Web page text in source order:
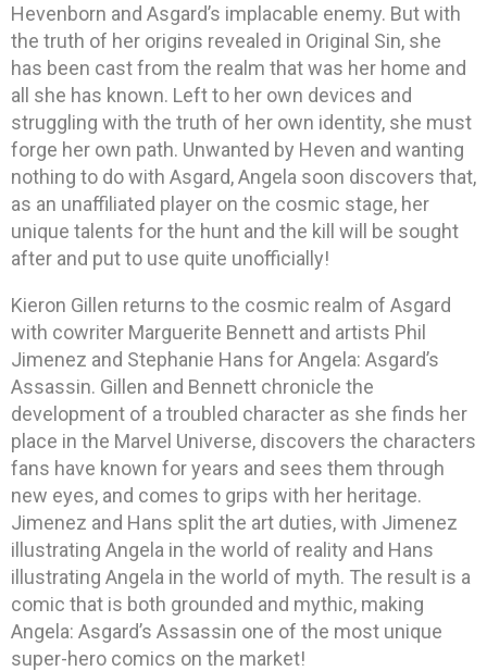
Hevenborn and Asgard’s implacable enemy. But with
the truth of her origins revealed in Original Sin, she
has been cast from the realm that was her home and
all she has known. Left to her own devices and
struggling with the truth of her own identity, she must
forge her own path. Unwanted by Heven and wanting
nothing to do with Asgard, Angela soon discovers that,
as an unaffiliated player on the cosmic stage, her
unique talents for the hunt and the kill will be sought
after and put to use quite unofficially!
Kieron Gillen returns to the cosmic realm of Asgard
with cowriter Marguerite Bennett and artists Phil
Jimenez and Stephanie Hans for Angela: Asgard’s
Assassin. Gillen and Bennett chronicle the
development of a troubled character as she finds her
place in the Marvel Universe, discovers the characters
fans have known for years and sees them through
new eyes, and comes to grips with her heritage.
Jimenez and Hans split the art duties, with Jimenez
illustrating Angela in the world of reality and Hans
illustrating Angela in the world of myth. The result is a
comic that is both grounded and mythic, making
Angela: Asgard’s Assassin one of the most unique
super-hero comics on the market!